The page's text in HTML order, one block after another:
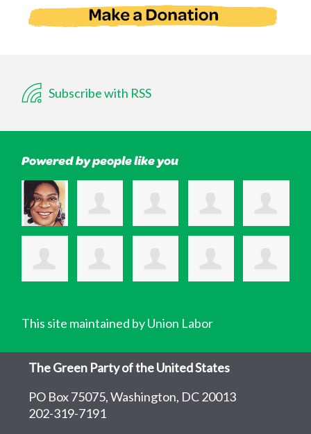
Subscribe with RSS
Powered by people like you
This site maintained by Union Labor
The Green Party of the United States
PO Box 75075, Washington, DC 20013
202-319-7191